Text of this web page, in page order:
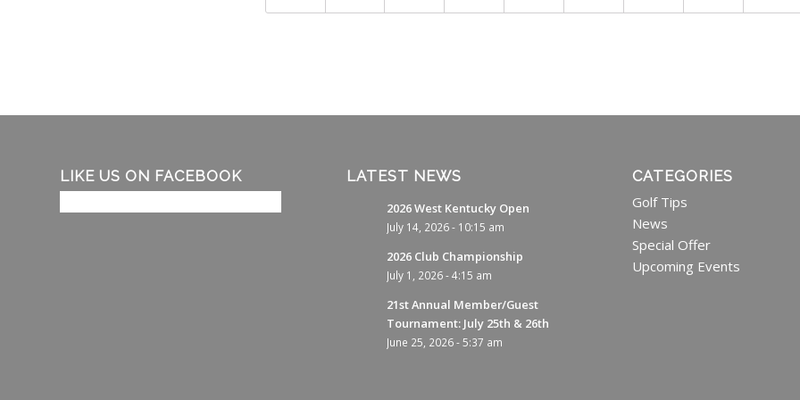
LIKE US ON FACEBOOK LATEST NEWS
2026 West Kentucky Open
July 14, 2026 - 10:15 am
2026 Club Championship
July 1, 2026 - 4:15 am
21st Annual Member/Guest
Tournament: July 25th & 26th
June 25, 2026 - 5:37 am
CATEGORIES
Golf Tips
News
Special Offer
Upcoming Events